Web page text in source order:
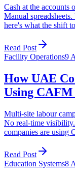
Cash at the accounts
Manual
here's what the shift
Read Post
Facility Operations9
How UAE
Using CAFM
Multi-site labour
No real-time
companies are
Read Post
Education Systems8